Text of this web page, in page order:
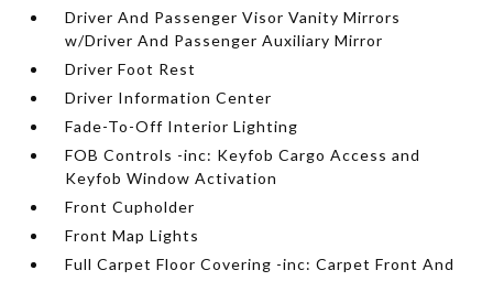
Driver And Passenger Visor Vanity Mirrors
w/Driver And Passenger Auxiliary Mirror
Driver Foot Rest
Driver Information Center
Fade-To-Off Interior Lighting
FOB Controls -inc: Keyfob Cargo Access and
Keyfob Window Activation
Front Cupholder
Front Map Lights
Full Carpet Floor Covering -inc: Carpet Front And